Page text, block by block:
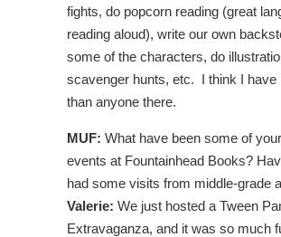
fights, do popcorn reading (great
reading aloud), write our own
some of the characters, do
scavenger hunts, etc. I think I have
than anyone there.
MUF: What have been some of
events at Fountainhead Books?
had some visits from middle-grade
Valerie: We just hosted a Tween
Extravaganza, and it was so much